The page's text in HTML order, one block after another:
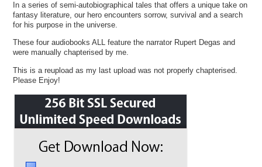
In a series of semi-autobiographical tales that offers a unique take on
fantasy literature, our hero encounters sorrow, survival and a search
for his purpose in the universe.
These four audiobooks ALL feature the narrator Rupert Degas and
were manually chapterised by me.
This is a reupload as my last upload was not properly chapterised.
Please Enjoy!